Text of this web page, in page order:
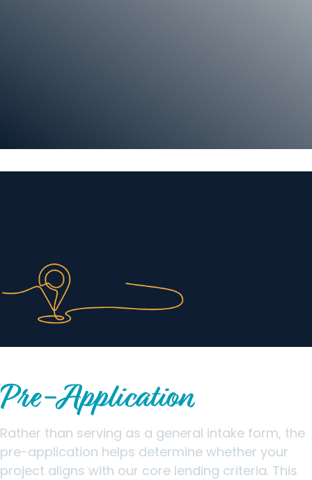
Pre-Application
Rather than serving as a general intake form, the
pre-application helps determine whether your
project aligns with our core lending criteria. This